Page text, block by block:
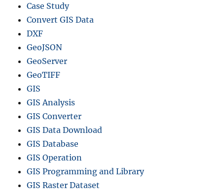
Case Study
Convert GIS Data
DXF
GeoJSON
GeoServer
GeoTIFF
GIS
GIS Analysis
GIS Converter
GIS Data Download
GIS Database
GIS Operation
GIS Programming and Library
GIS Raster Dataset